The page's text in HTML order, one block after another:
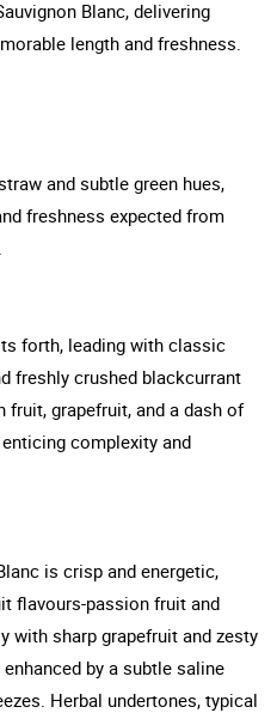
Blanc, delivering
length and freshness.
and subtle green hues,
freshness expected from
forth, leading with classic
freshly crushed blackcurrant
fruit, grapefruit, and a dash of
complexity and
is crisp and energetic,
flavours-passion fruit and
with sharp grapefruit and zesty
by a subtle saline
Herbal undertones, typical